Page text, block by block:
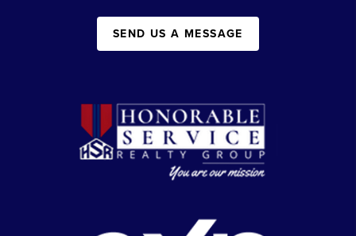
SEND US A MESSAGE